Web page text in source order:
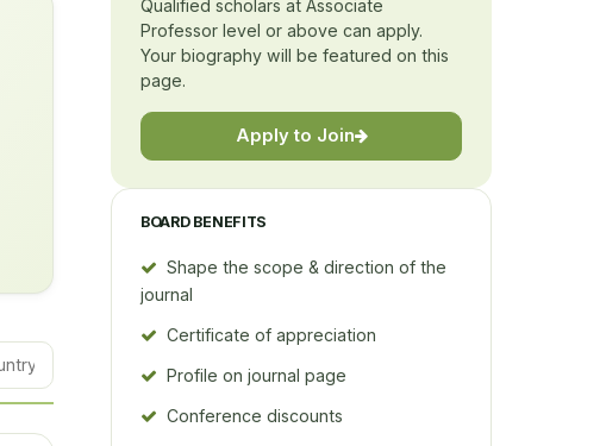
Qualified scholars at Associate
Professor level or above can apply.
Your biography will be featured on this
page.
Apply to Join
BOARD BENEFITS
Shape the scope & direction of the
journal
Certificate of appreciation
Profile on journal page
Conference discounts